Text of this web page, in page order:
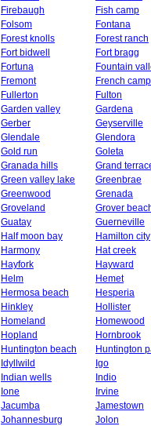
Firebaugh
Fish camp
Folsom
Fontana
Forest knolls
Forest ranch
Fort bidwell
Fort bragg
Fortuna
Fountain
Fremont
French camp
Fullerton
Fulton
Garden valley
Gardena
Gerber
Geyserville
Glendale
Glendora
Gold run
Goleta
Granada hills
Grand
Green valley lake
Greenbrae
Greenwood
Grenada
Groveland
Grover
Guatay
Guerneville
Half moon bay
Hamilton city
Harmony
Hat creek
Hayfork
Hayward
Helm
Hemet
Hermosa beach
Hesperia
Hinkley
Hollister
Homeland
Homewood
Hopland
Hornbrook
Huntington beach
Huntington
Idyllwild
Igo
Indian wells
Indio
Ione
Irvine
Jacumba
Jamestown
Johannesburg
Jolon